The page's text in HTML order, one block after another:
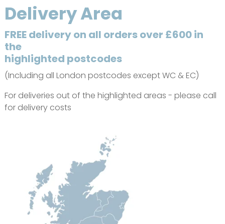
Delivery Area
FREE delivery on all orders over £600 in
the
highlighted postcodes
(Including all London postcodes except WC & EC)
For deliveries out of the highlighted areas - please call
for delivery costs